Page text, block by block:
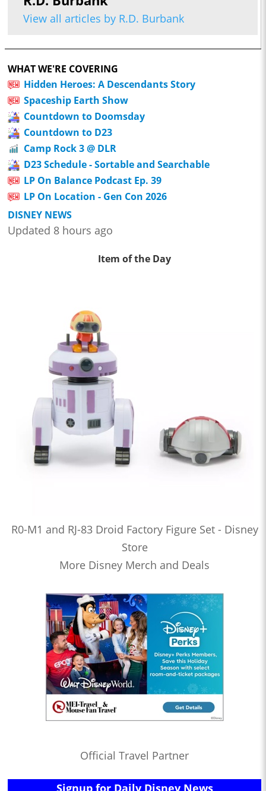
View all articles by R.D. Burbank
WHAT WE'RE COVERING
Hidden Heroes: A Descendants Story
Spaceship Earth Show
Countdown to Doomsday
Countdown to D23
Camp Rock 3 @ DLR
D23 Schedule - Sortable and Searchable
LP On Balance Podcast Ep. 39
LP On Location - Gen Con 2026
DISNEY NEWS
Updated 8 hours ago
Item of the Day
R0-M1 and RJ-83 Droid Factory Figure Set - Disney
Store
More Disney Merch and Deals
Official Travel Partner
Signup for Daily Disney News